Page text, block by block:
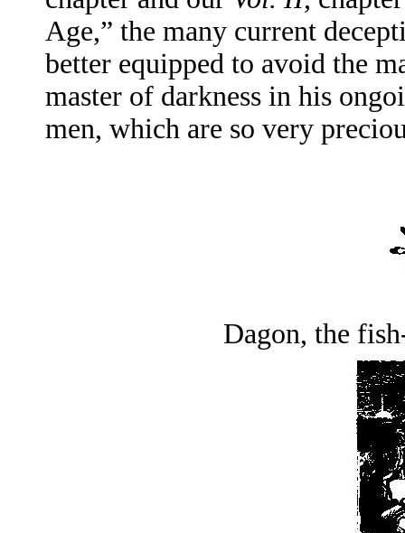
Age,” the many current
better equipped to avoid the
master of darkness in his
men, which are so very
Dagon, the